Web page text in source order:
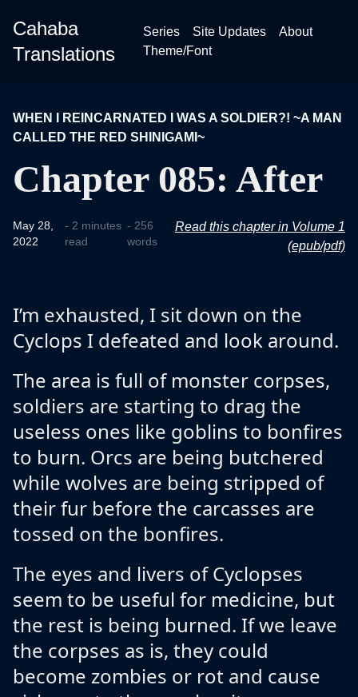
Cahaba
Translations
Series Site Updates
About
Theme/Font
WHEN I REINCARNATED I WAS A SOLDIER?! ~A MAN
CALLED THE RED SHINIGAMI~
Chapter 085: After
May 28,
2022
- 2 minutes
read
- 256
words
Read this chapter in Volume 1
(epub/pdf)
I’m exhausted, I sit down on the
Cyclops I defeated and look around.
The area is full of monster corpses,
soldiers are starting to drag the
useless ones like goblins to bonfires
to burn. Orcs are being butchered
while wolves are being stripped of
their fur before the carcasses are
tossed on the bonfires.
The eyes and livers of Cyclopses
seem to be useful for medicine, but
the rest is being burned. If we leave
the corpses as is, they could
become zombies or rot and cause